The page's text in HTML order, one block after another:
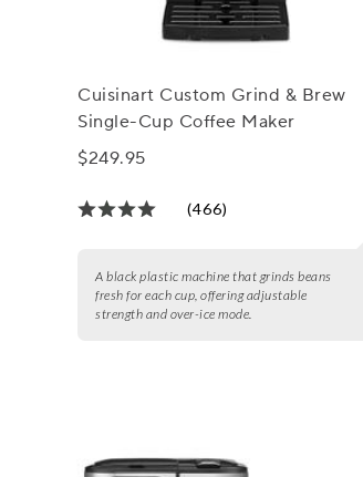
Cuisinart Custom Grind & Brew
Single-Cup Coffee Maker
$249.95
(466)
A black plastic machine that grinds beans
fresh for each cup, offering adjustable
strength and over-ice mode.